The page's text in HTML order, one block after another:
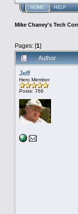
HOME HELP
Mike Chaney's Tech
Pages: [1]
Author
Jeff
Hero Member
Posts: 766